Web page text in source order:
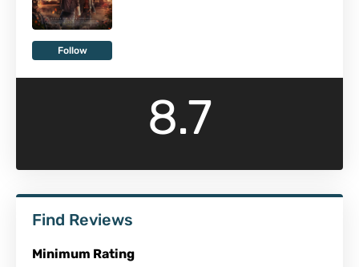
Follow
8.7
Find Reviews
Minimum Rating